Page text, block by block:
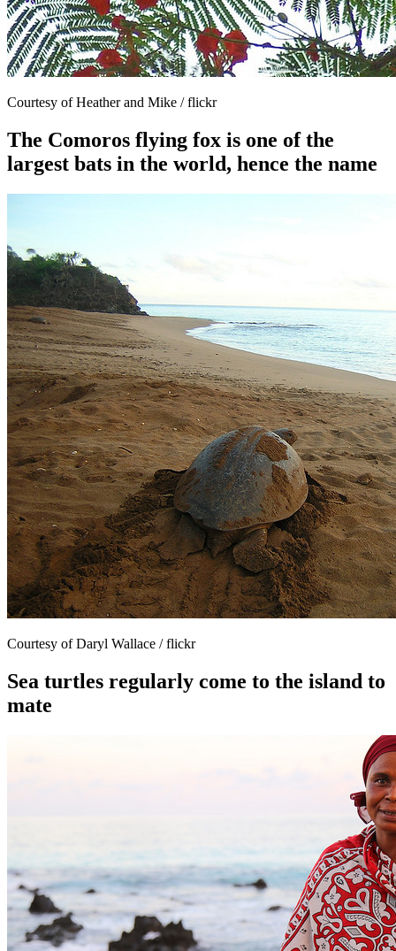
Courtesy of Heather and Mike / flickr
The Comoros flying fox is one of the
largest bats in the world, hence the name
Courtesy of Daryl Wallace / flickr
Sea turtles regularly come to the island to
mate